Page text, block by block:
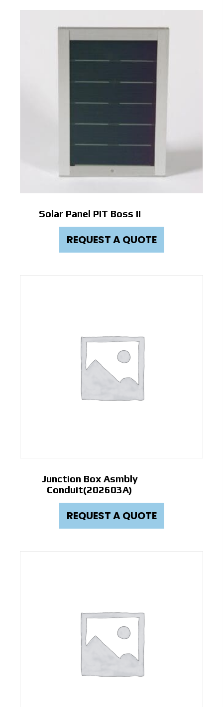
Solar Panel PIT Boss II
REQUEST A QUOTE
Junction Box Asmbly
Conduit(202603A)
REQUEST A QUOTE